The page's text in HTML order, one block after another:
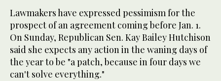
Lawmakers have expressed pessimism for the
prospect of an agreement coming before Jan. 1.
On Sunday, Republican Sen. Kay Bailey Hutchison
said she expects any action in the waning days of
the year to be "a patch, because in four days we
can't solve everything."